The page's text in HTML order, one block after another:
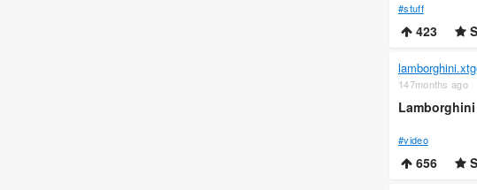
#stuff
423
147months ago
#video
656